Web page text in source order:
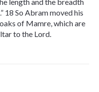
18 So Abram moved his
of Mamre, which are
to the Lord.